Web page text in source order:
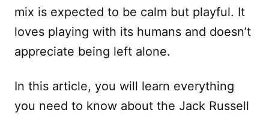
mix is expected to be calm but playful. It
loves playing with its humans and doesn’t
appreciate being left alone.
In this article, you will learn everything
you need to know about the Jack Russell